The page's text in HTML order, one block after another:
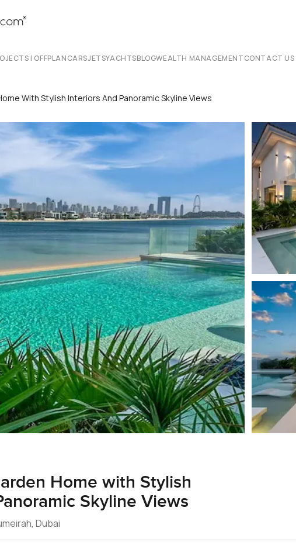
| OFFPLANCARSJETSYACHTSBLOGWEALTH MANAGEMENTCONTACT US
With Stylish Interiors And Panoramic Skyline Views
Home with Stylish
Skyline Views
Dubai